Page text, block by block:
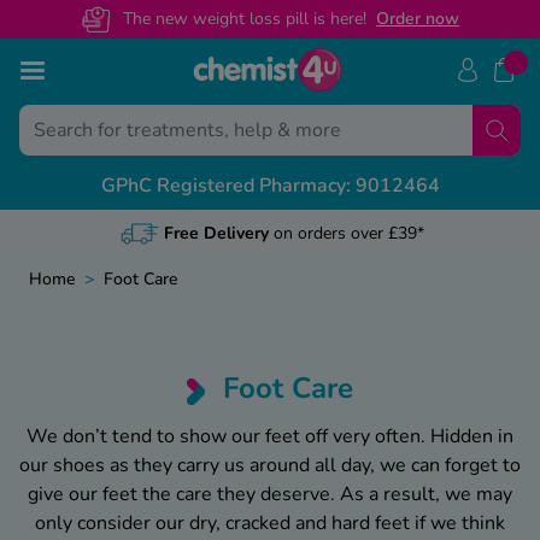
The new weight loss pill is here! Order now
View All NHS Prescription Guides
Free NHS Prescriptions Online
Change Nominated Pharmacy
NHS Prescription Prepayment Certificate
Private vs NHS Prescription Cost
View All Medical Letters
General referrals
Sickness letters
Travel & holiday
View All Contact Us
Customer Help Centre
Call us on 01695 474 433
View All Health & Advice Guides
Weight Loss Advice
Wegovy Advice
Guides By Category
Featured Guides
Weight Loss Maintenance Hub
GPhC Registered Pharmacy: 9012464
Home > Foot Care
Foot Care
We don’t tend to show our feet off very often. Hidden in
our shoes as they carry us around all day, we can forget to
give our feet the care they deserve. As a result, we may
only consider our dry, cracked and hard feet if we think